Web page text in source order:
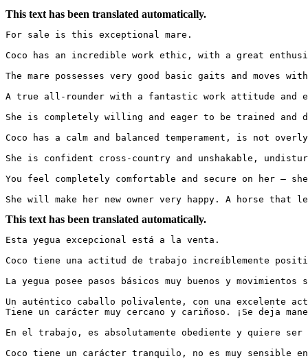
This text has been translated automatically.
For sale is this exceptional mare.
Coco has an incredible work ethic, with a great
The mare possesses very good basic gaits and moves
A true all-rounder with a fantastic work attitude and
She is completely willing and eager to be trained and
Coco has a calm and balanced temperament, is not
She is confident cross-country and unshakable,
You feel completely comfortable and secure on her –
She will make her new owner very happy. A horse
This text has been translated automatically.
Esta yegua excepcional está a la venta.
Coco tiene una actitud de trabajo increíblemente
La yegua posee pasos básicos muy buenos y movimientos
Un auténtico caballo polivalente, con una excelente
Tiene un carácter muy cercano y cariñoso. ¡Se deja
En el trabajo, es absolutamente obediente y quiere
Coco tiene un carácter tranquilo, no es muy sensible